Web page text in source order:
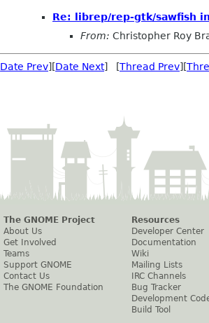
Re: librep/rep-gtk/sawfish
From: Christopher Roy
Date Prev][Date Next] [Thread Prev][
The GNOME Project
About Us
Get Involved
Teams
Support GNOME
Contact Us
The GNOME Foundation
Resources
Developer Center
Documentation
Wiki
Mailing Lists
IRC Channels
Bug Tracker
Development
Build Tool